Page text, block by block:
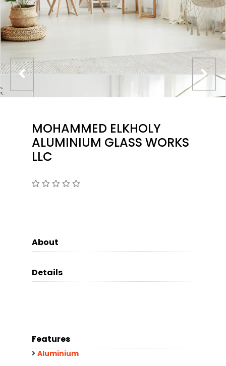
MOHAMMED ELKHOLY
ALUMINIUM GLASS WORKS
LLC
About
Details
Features
Aluminium